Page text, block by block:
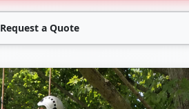
Request a Quote